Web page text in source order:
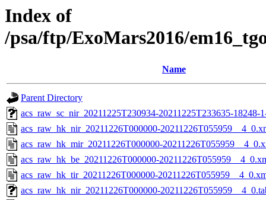
Index of
/psa/ftp/ExoMars2016/
Name
Parent Directory
acs_raw_sc_nir_20211225T230934-20211225T233635-18248-
acs_raw_hk_nir_20211226T000000-
acs_raw_hk_mir_20211226T000000-
acs_raw_hk_be_20211226T000000-
acs_raw_hk_tir_20211226T000000-
acs_raw_hk_nir_20211226T000000-